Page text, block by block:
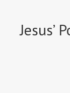
Jesus’